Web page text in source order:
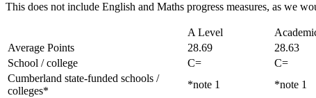
This does not include English and Maths progress measures, as we
A Level
Average Points
28.69 28.63
School / college
C= C=
Cumberland state-funded schools /
colleges*
*note 1 *note 1